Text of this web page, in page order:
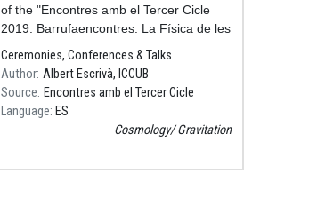
of the "Encontres amb el Tercer Cicle
2019. Barrufaencontres: La Física de les
Coses Petites"
Ceremonies, Conferences & Talks
Author Albert Escrivà, ICCUB
Source Encontres amb el Tercer Cicle
Language ES
Cosmology Gravitation